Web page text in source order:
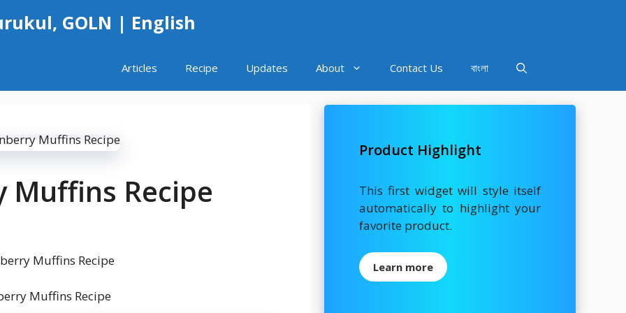
GOLN | English
Articles Recipe Updates About Contact Us বাংলা
Muffins Recipe
Muffins Recipe
Product Highlight
This first widget will style itself
automatically to highlight your
favorite product.
Learn more